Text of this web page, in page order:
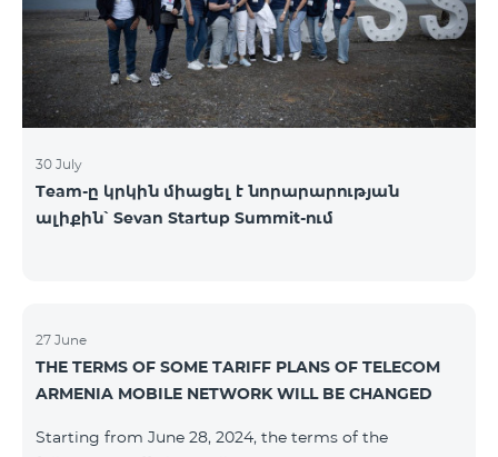
30 July
Team-ը կրկին միացել է նորարարության
ալիքին՝ Sevan Startup Summit-ում
27 June
THE TERMS OF SOME TARIFF PLANS OF TELECOM
ARMENIA MOBILE NETWORK WILL BE CHANGED
Starting from June 28, 2024, the terms of the